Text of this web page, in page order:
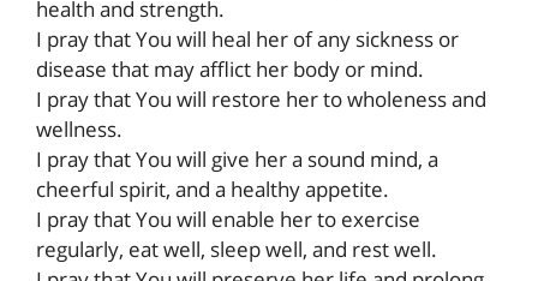
health and strength.
I pray that You will heal her of any sickness or
disease that may afflict her body or mind.
I pray that You will restore her to wholeness and
wellness.
I pray that You will give her a sound mind, a
cheerful spirit, and a healthy appetite.
I pray that You will enable her to exercise
regularly, eat well, sleep well, and rest well.